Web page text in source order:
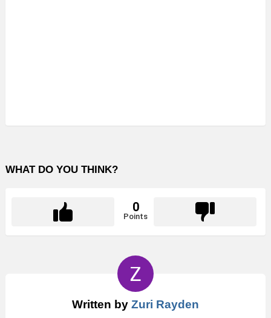
WHAT DO YOU THINK?
0
Points
Written by Zuri Rayden